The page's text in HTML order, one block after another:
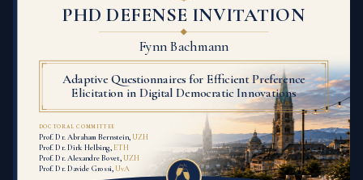
PHD DEFENSE INVITATION
Fynn Bachmann
Adaptive Questionnaires for Efficient Preference
Elicitation in Digital Democratic Innovations
DOCTORAL COMMITTEE
Prof. Dr. Abraham Bernstein,UZH
Prof. Dr. Dirk Helbing,ETH
Prof. Dr. Alexandre Bovet,UZH
Prof. Dr. Davide Grossi,UvA